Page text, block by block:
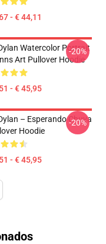
- € 44,11
Watercolor Portrait
Art Pullover Hoodie
- € 45,95
-20%
– Esperando Chuva
Hoodie
- € 45,95
-20%